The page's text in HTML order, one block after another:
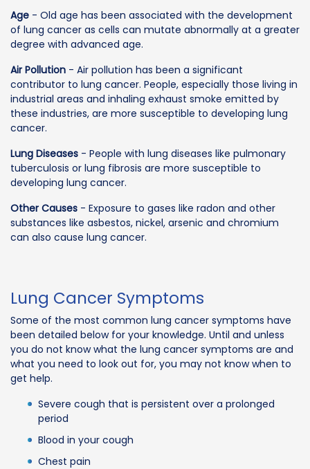
Age - Old age has been associated with the development
of lung cancer as cells can mutate abnormally at a greater
degree with advanced age.
Air Pollution - Air pollution has been a significant
contributor to lung cancer. People, especially those living in
industrial areas and inhaling exhaust smoke emitted by
these industries, are more susceptible to developing lung
cancer.
Lung Diseases - People with lung diseases like pulmonary
tuberculosis or lung fibrosis are more susceptible to
developing lung cancer.
Other Causes - Exposure to gases like radon and other
substances like asbestos, nickel, arsenic and chromium
can also cause lung cancer.
Lung Cancer Symptoms
Some of the most common lung cancer symptoms have
been detailed below for your knowledge. Until and unless
you do not know what the lung cancer symptoms are and
what you need to look out for, you may not know when to
get help.
Severe cough that is persistent over a prolonged
period
Blood in your cough
Chest pain